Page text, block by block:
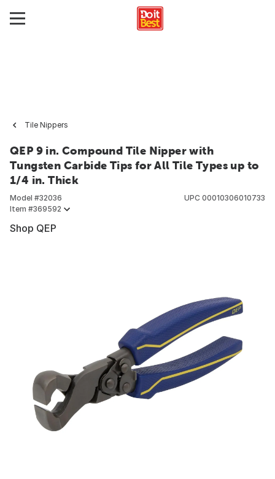
Tile Nippers
QEP 9 in. Compound Tile Nipper with
Tungsten Carbide Tips for All Tile Types up to
1/4 in. Thick
Model #32036
Item #369592
UPC 00010306010733
Shop QEP